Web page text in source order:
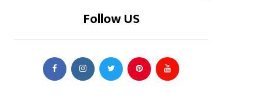
Follow US